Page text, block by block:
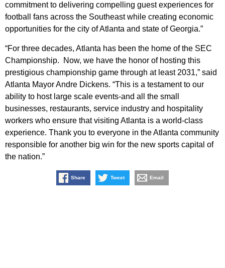
commitment to delivering compelling guest experiences for
football fans across the Southeast while creating economic
opportunities for the city of Atlanta and state of Georgia.”
“For three decades, Atlanta has been the home of the SEC
Championship. Now, we have the honor of hosting this
prestigious championship game through at least 2031,” said
Atlanta Mayor Andre Dickens. “This is a testament to our
ability to host large scale events-and all the small
businesses, restaurants, service industry and hospitality
workers who ensure that visiting Atlanta is a world-class
experience. Thank you to everyone in the Atlanta community
responsible for another big win for the new sports capital of
the nation.”
Share Tweet Email